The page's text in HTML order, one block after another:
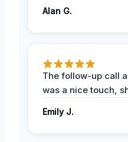
Alan G.
The follow-up call
was a nice touch,
Emily J.